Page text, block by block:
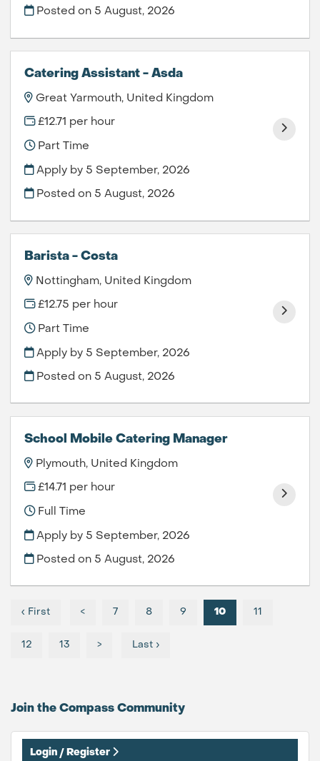
Posted on 5 August, 2026
Catering Assistant - Asda
Great Yarmouth, United Kingdom
£12.71 per hour
Part Time
Apply by 5 September, 2026
Posted on 5 August, 2026
Barista - Costa
Nottingham, United Kingdom
£12.75 per hour
Part Time
Apply by 5 September, 2026
Posted on 5 August, 2026
School Mobile Catering Manager
Plymouth, United Kingdom
£14.71 per hour
Full Time
Apply by 5 September, 2026
Posted on 5 August, 2026
‹ First < 7 8 9 10 11
12 13 > Last ›
Join the Compass Community
Login / Register